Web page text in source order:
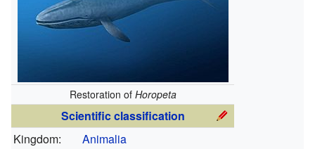
Restoration of Horopeta
Scientific classification
Kingdom:
Animalia